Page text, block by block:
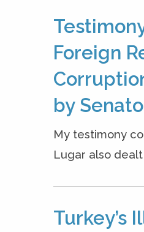
Foreign
by
My testimony
Lugar also
Turkey’s